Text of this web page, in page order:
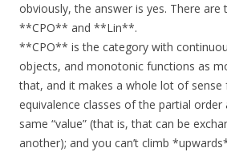
obviously, the answer is yes. There
**CPO** and **Lin**.
**CPO** is the category with
objects, and monotonic functions as
that, and it makes a whole lot of sense
equivalence classes of the partial
same “value” (that is, that can be
another); and you can’t climb